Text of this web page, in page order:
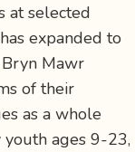
at selected
expanded to
Mawr
of their
as a whole
ages 9-23,